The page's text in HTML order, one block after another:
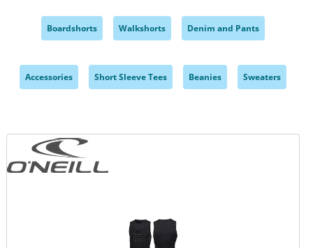
Boardshorts Walkshorts Denim and Pants
Accessories Short Sleeve Tees Beanies Sweaters